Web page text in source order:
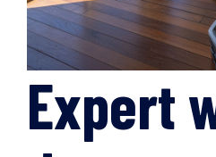
Expert